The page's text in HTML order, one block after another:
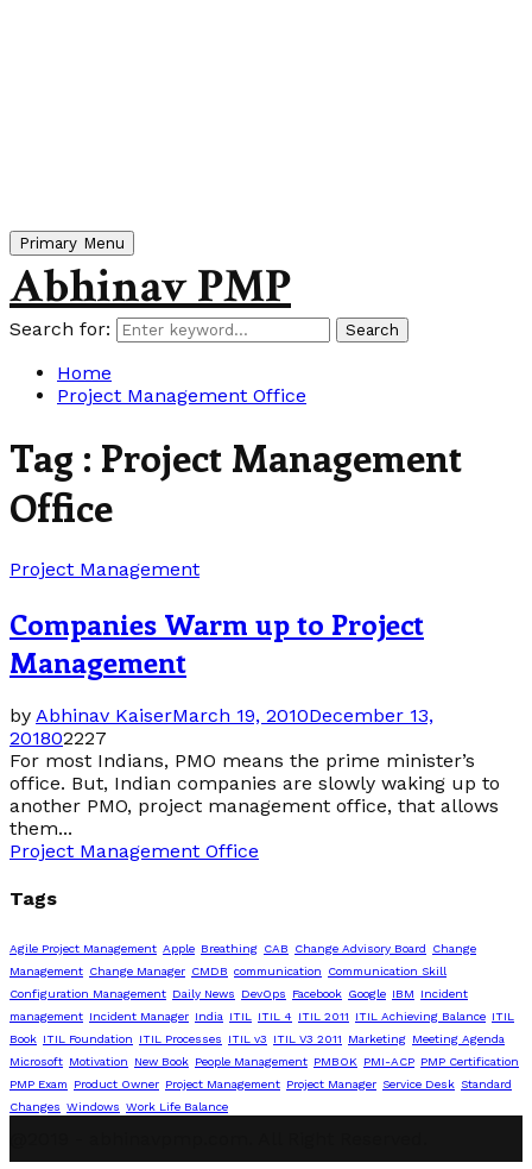
Primary Menu
Abhinav PMP
Search for: Search
Home
Project Management Office
Tag : Project Management
Office
Project Management
Companies Warm up to Project
Management
by Abhinav KaiserMarch 19, 2010December 13,
201802227
For most Indians, PMO means the prime minister’s
office. But, Indian companies are slowly waking up to
another PMO, project management office, that allows
them...
Project Management Office
Tags
Agile Project Management Apple Breathing CAB Change Advisory Board
Change
Management Change Manager CMDB communication
Communication Skill
Configuration Management Daily News DevOps Facebook Google IBM
Incident
management Incident Manager India ITIL ITIL 4 ITIL 2011 ITIL Achieving Balance ITIL
Book ITIL Foundation ITIL Processes ITIL v3 ITIL V3 2011 Marketing Meeting Agenda
Microsoft Motivation New Book People Management PMBOK PMI-ACP PMP Certification
PMP Exam
Product Owner Project Management Project Manager Service Desk Standard
Changes Windows Work Life Balance